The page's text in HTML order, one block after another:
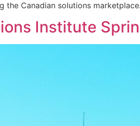
the Canadian solutions
Institute